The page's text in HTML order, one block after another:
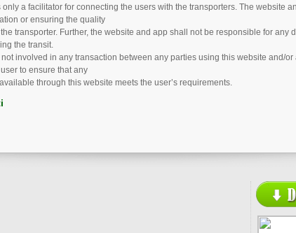
a facilitator for connecting the users with the transporters. The website
or ensuring the quality
transporter. Further, the website and app shall not be responsible for any
the transit.
involved in any transaction between any parties using this website and/or
to ensure that any
through this website meets the user’s requirements.